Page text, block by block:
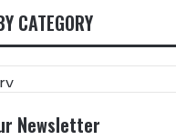
CATEGORY
Newsletter